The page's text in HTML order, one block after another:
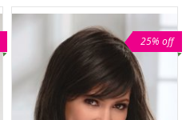
25% off